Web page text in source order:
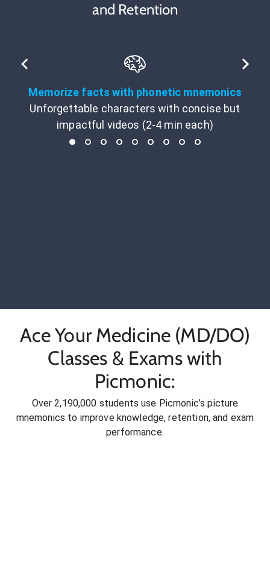
and Retention
Memorize facts with phonetic mnemonics
Unforgettable characters with concise but
impactful videos (2-4 min each)
Ace Your Medicine (MD/DO)
Classes & Exams with
Picmonic:
Over 2,190,000 students use Picmonic’s picture
mnemonics to improve knowledge, retention, and exam
performance.